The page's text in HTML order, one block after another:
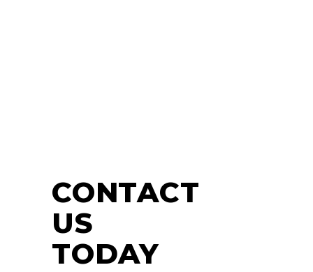
CONTACT
US
TODAY